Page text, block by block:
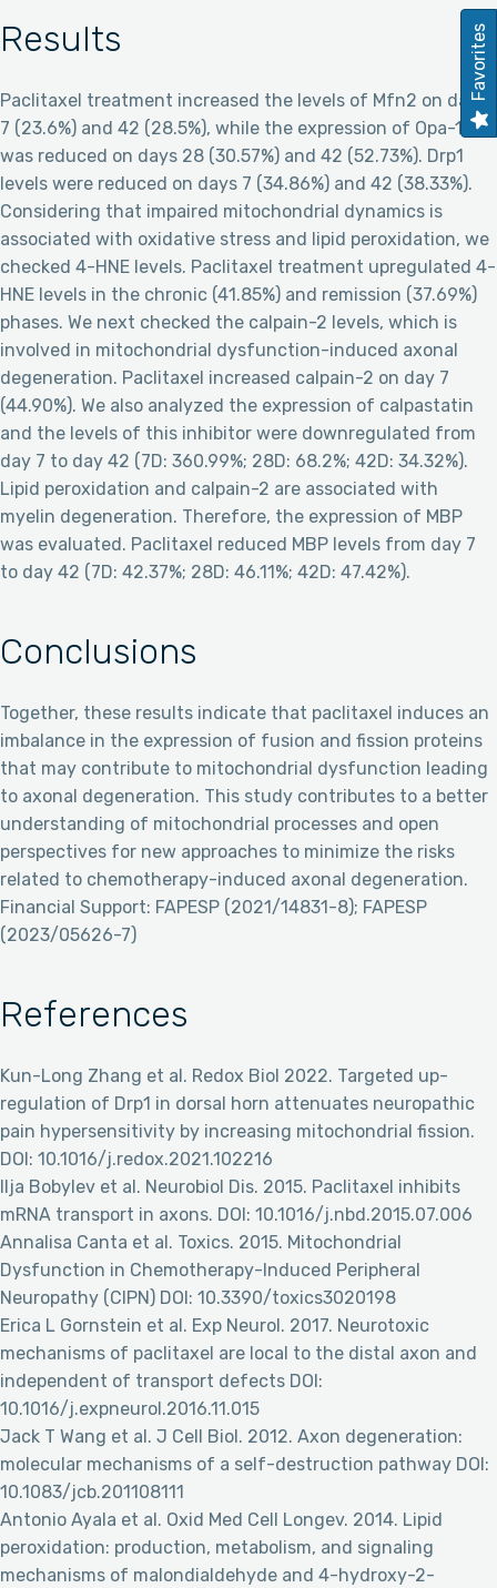
Results
Paclitaxel treatment increased the levels of Mfn2 on days
7 (23.6%) and 42 (28.5%), while the expression of Opa-1
was reduced on days 28 (30.57%) and 42 (52.73%). Drp1
levels were reduced on days 7 (34.86%) and 42 (38.33%).
Considering that impaired mitochondrial dynamics is
associated with oxidative stress and lipid peroxidation, we
checked 4-HNE levels. Paclitaxel treatment upregulated 4-
HNE levels in the chronic (41.85%) and remission (37.69%)
phases. We next checked the calpain-2 levels, which is
involved in mitochondrial dysfunction-induced axonal
degeneration. Paclitaxel increased calpain-2 on day 7
(44.90%). We also analyzed the expression of calpastatin
and the levels of this inhibitor were downregulated from
day 7 to day 42 (7D: 360.99%; 28D: 68.2%; 42D: 34.32%).
Lipid peroxidation and calpain-2 are associated with
myelin degeneration. Therefore, the expression of MBP
was evaluated. Paclitaxel reduced MBP levels from day 7
to day 42 (7D: 42.37%; 28D: 46.11%; 42D: 47.42%).
Conclusions
Together, these results indicate that paclitaxel induces an
imbalance in the expression of fusion and fission proteins
that may contribute to mitochondrial dysfunction leading
to axonal degeneration. This study contributes to a better
understanding of mitochondrial processes and open
perspectives for new approaches to minimize the risks
related to chemotherapy-induced axonal degeneration.
Financial Support: FAPESP (2021/14831-8); FAPESP
(2023/05626-7)
References
Kun-Long Zhang et al. Redox Biol 2022. Targeted up-
regulation of Drp1 in dorsal horn attenuates neuropathic
pain hypersensitivity by increasing mitochondrial fission.
DOI: 10.1016/j.redox.2021.102216
Ilja Bobylev et al. Neurobiol Dis. 2015. Paclitaxel inhibits
mRNA transport in axons. DOI: 10.1016/j.nbd.2015.07.006
Annalisa Canta et al. Toxics. 2015. Mitochondrial
Dysfunction in Chemotherapy-Induced Peripheral
Neuropathy (CIPN) DOI: 10.3390/toxics3020198
Erica L Gornstein et al. Exp Neurol. 2017. Neurotoxic
mechanisms of paclitaxel are local to the distal axon and
independent of transport defects DOI:
10.1016/j.expneurol.2016.11.015
Jack T Wang et al. J Cell Biol. 2012. Axon degeneration:
molecular mechanisms of a self-destruction pathway DOI:
10.1083/jcb.201108111
Antonio Ayala et al. Oxid Med Cell Longev. 2014. Lipid
peroxidation: production, metabolism, and signaling
mechanisms of malondialdehyde and 4-hydroxy-2-
Favorites